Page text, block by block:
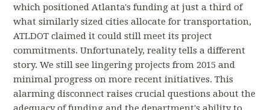
which positioned Atlanta's funding at just a third of
what similarly sized cities allocate for transportation,
ATLDOT claimed it could still meet its project
commitments. Unfortunately, reality tells a different
story. We still see lingering projects from 2015 and
minimal progress on more recent initiatives. This
alarming disconnect raises crucial questions about the